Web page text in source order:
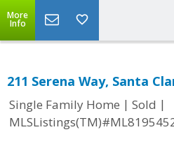
More
Info
211 Serena Way, Santa
Single Family Home | Sold |